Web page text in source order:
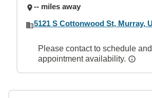
-- miles away
5121 S Cottonwood St, Murray,
Please contact to schedule
appointment availability.